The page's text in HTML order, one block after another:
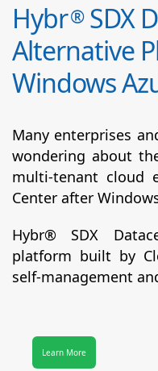
Hybr®SDX
Alternative
Windows
Many enterprises
wondering about
multi-tenant cloud
Center after
Hybr® SDX
platform built by
self-management
Learn More